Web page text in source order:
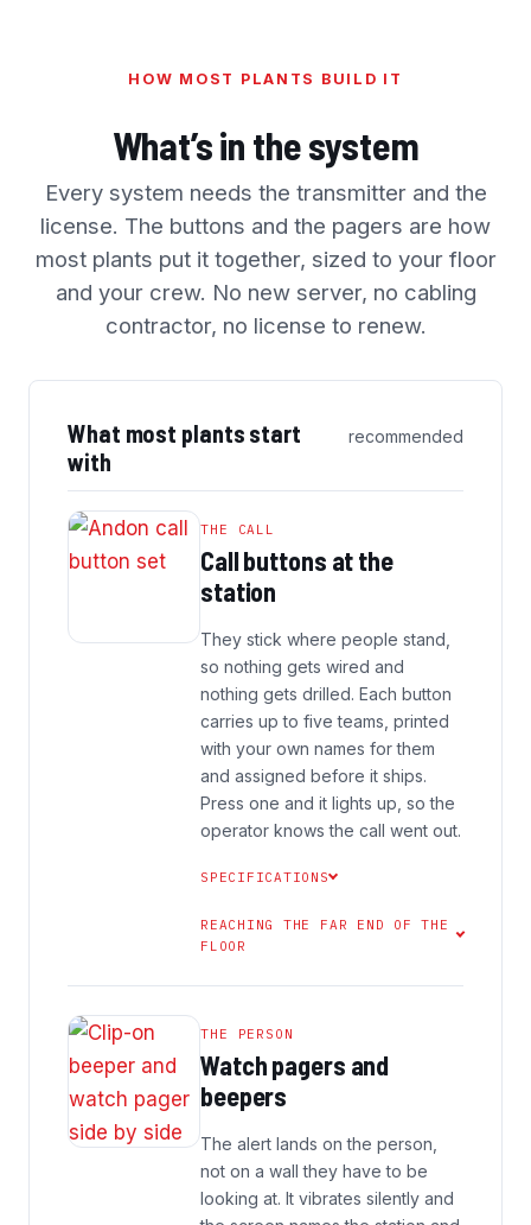
HOW MOST PLANTS BUILD IT
What’s in the system
Every system needs the transmitter and the
license. The buttons and the pagers are how
most plants put it together, sized to your floor
and your crew. No new server, no cabling
contractor, no license to renew.
What most plants start
with
recommended
THE CALL
Call buttons at the
station
They stick where people stand,
so nothing gets wired and
nothing gets drilled. Each button
carries up to five teams, printed
with your own names for them
and assigned before it ships.
Press one and it lights up, so the
operator knows the call went out.
SPECIFICATIONS
REACHING THE FAR END OF THE
FLOOR
THE PERSON
Watch pagers and
beepers
The alert lands on the person,
not on a wall they have to be
looking at. It vibrates silently and